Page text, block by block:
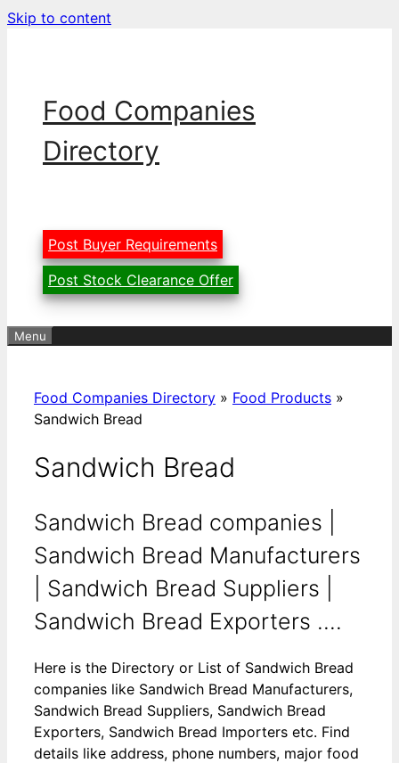
Skip to content
Food Companies
Directory
Post Buyer Requirements
Post Stock Clearance Offer
Menu
Food Companies Directory » Food Products »
Sandwich Bread
Sandwich Bread
Sandwich Bread companies |
Sandwich Bread Manufacturers
| Sandwich Bread Suppliers |
Sandwich Bread Exporters ....
Here is the Directory or List of Sandwich Bread
companies like Sandwich Bread Manufacturers,
Sandwich Bread Suppliers, Sandwich Bread
Exporters, Sandwich Bread Importers etc. Find
details like address, phone numbers, major food